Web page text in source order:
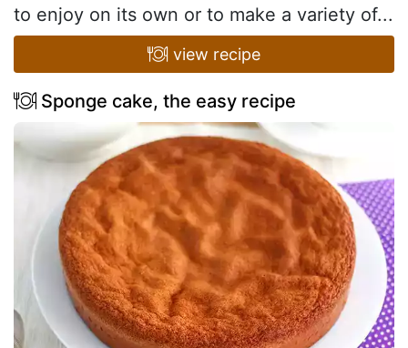
to enjoy on its own or to make a variety of...
view recipe
Sponge cake, the easy recipe